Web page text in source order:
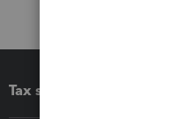
Tax software